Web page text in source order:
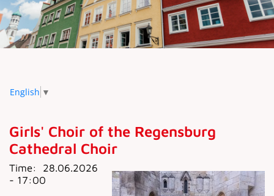
English ▼
Girls' Choir of the Regensburg
Cathedral Choir
Time:
28.06.2026
- 17:00